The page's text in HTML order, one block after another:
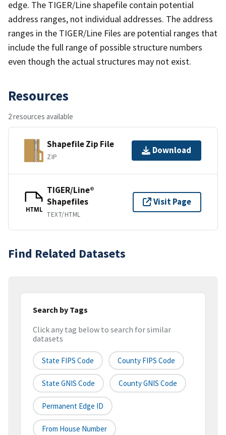
edge. The TIGER/Line shapefile contain potential
address ranges, not individual addresses. The address
ranges in the TIGER/Line Files are potential ranges that
include the full range of possible structure numbers
even though the actual structures may not exist.
Resources
2 resources available
Shapefile Zip File
ZIP
Download
HTML
TIGER/Line®
Shapefiles
TEXT/HTML
Visit Page
Find Related Datasets
Search by Tags
Click any tag below to search for similar
datasets
State FIPS Code County FIPS Code
State GNIS Code County GNIS Code
Permanent Edge ID
From House Number